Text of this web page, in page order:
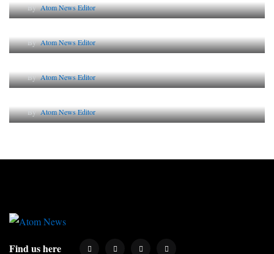
ByAtom News Editor
The Future of Corporate Reputation in India
ByAtom News Editor
Lessons from 5 Viral Indian PR Campaigns
ByAtom News Editor
Why AI-Powered Search Changes SEO Forever
ByAtom News Editor
Find us here